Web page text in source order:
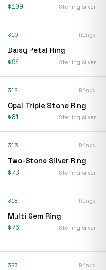
$109 Sterling silver
310 Rings
Daisy Petal Ring
$94 Sterling silver
312 Rings
Opal Triple Stone Ring
$81 Sterling silver
315 Rings
Two-Stone Silver Ring
$73 Sterling silver
318 Rings
Multi Gem Ring
$76 Sterling silver
323 Rings